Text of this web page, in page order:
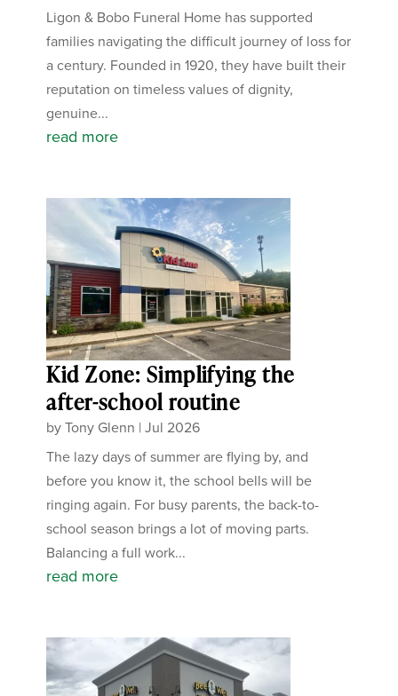
Ligon & Bobo Funeral Home has supported
families navigating the difficult journey of loss for
a century. Founded in 1920, they have built their
reputation on timeless values of dignity,
genuine...
read more
Kid Zone: Simplifying the
after-school routine
byTony Glenn |Jul 2026
The lazy days of summer are flying by, and
before you know it, the school bells will be
ringing again. For busy parents, the back-to-
school season brings a lot of moving parts.
Balancing a full work...
read more